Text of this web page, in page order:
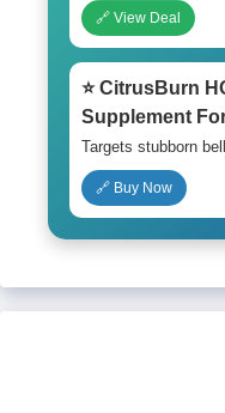
🔗 View Deal
⭐ CitrusBurn
Supplement
Targets stubborn
🔗 Buy Now